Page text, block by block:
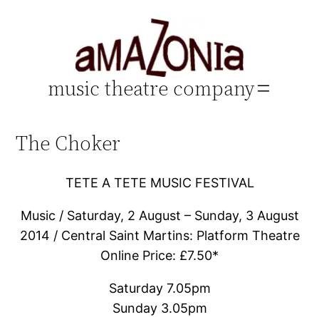
music theatre company
The Choker
TETE A TETE MUSIC FESTIVAL
Music / Saturday, 2 August – Sunday, 3 August
2014 / Central Saint Martins: Platform Theatre
Online Price: £7.50*
Saturday 7.05pm
Sunday 3.05pm